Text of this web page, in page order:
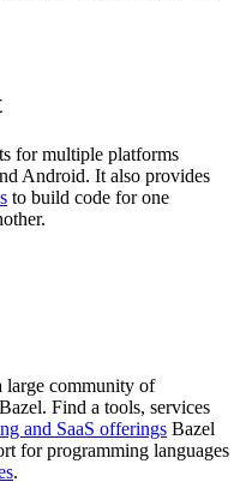
for multiple platforms
Android. It also provides
to build code for one
large community of
Find a tools, services
and SaaS offerings Bazel
for programming languages
.